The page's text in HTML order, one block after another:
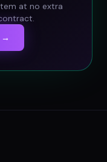
at no extra
→